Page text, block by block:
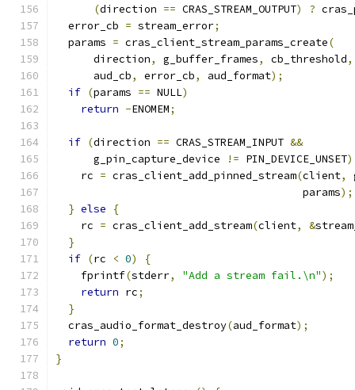
(direction == CRAS_STREAM_OUTPUT) ?
  error_cb
= stream_error;
  params
= cras_client_stream_params_create(
      direction
, g_buffer_frames, cb_threshold,
      aud_cb
, error_cb, aud_format);
if (params == NULL)
return -ENOMEM;
if (direction == CRAS_STREAM_INPUT &&
      g_pin_capture_device
!= PIN_DEVICE_UNSET)
    rc
= cras_client_add_pinned_stream(client,
                                       params
);
} else
{
    rc
= cras_client_add_stream(client, &
}
if (rc < 0)
{
    fprintf
(stderr, "Add a stream fail.\n");
return rc;
}
  cras_audio_format_destroy
(aud_format);
return 0;
}